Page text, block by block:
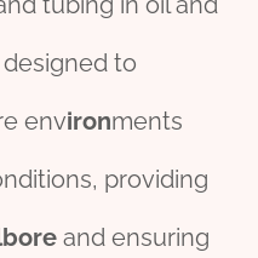
designed to
environments
providing
and ensuring